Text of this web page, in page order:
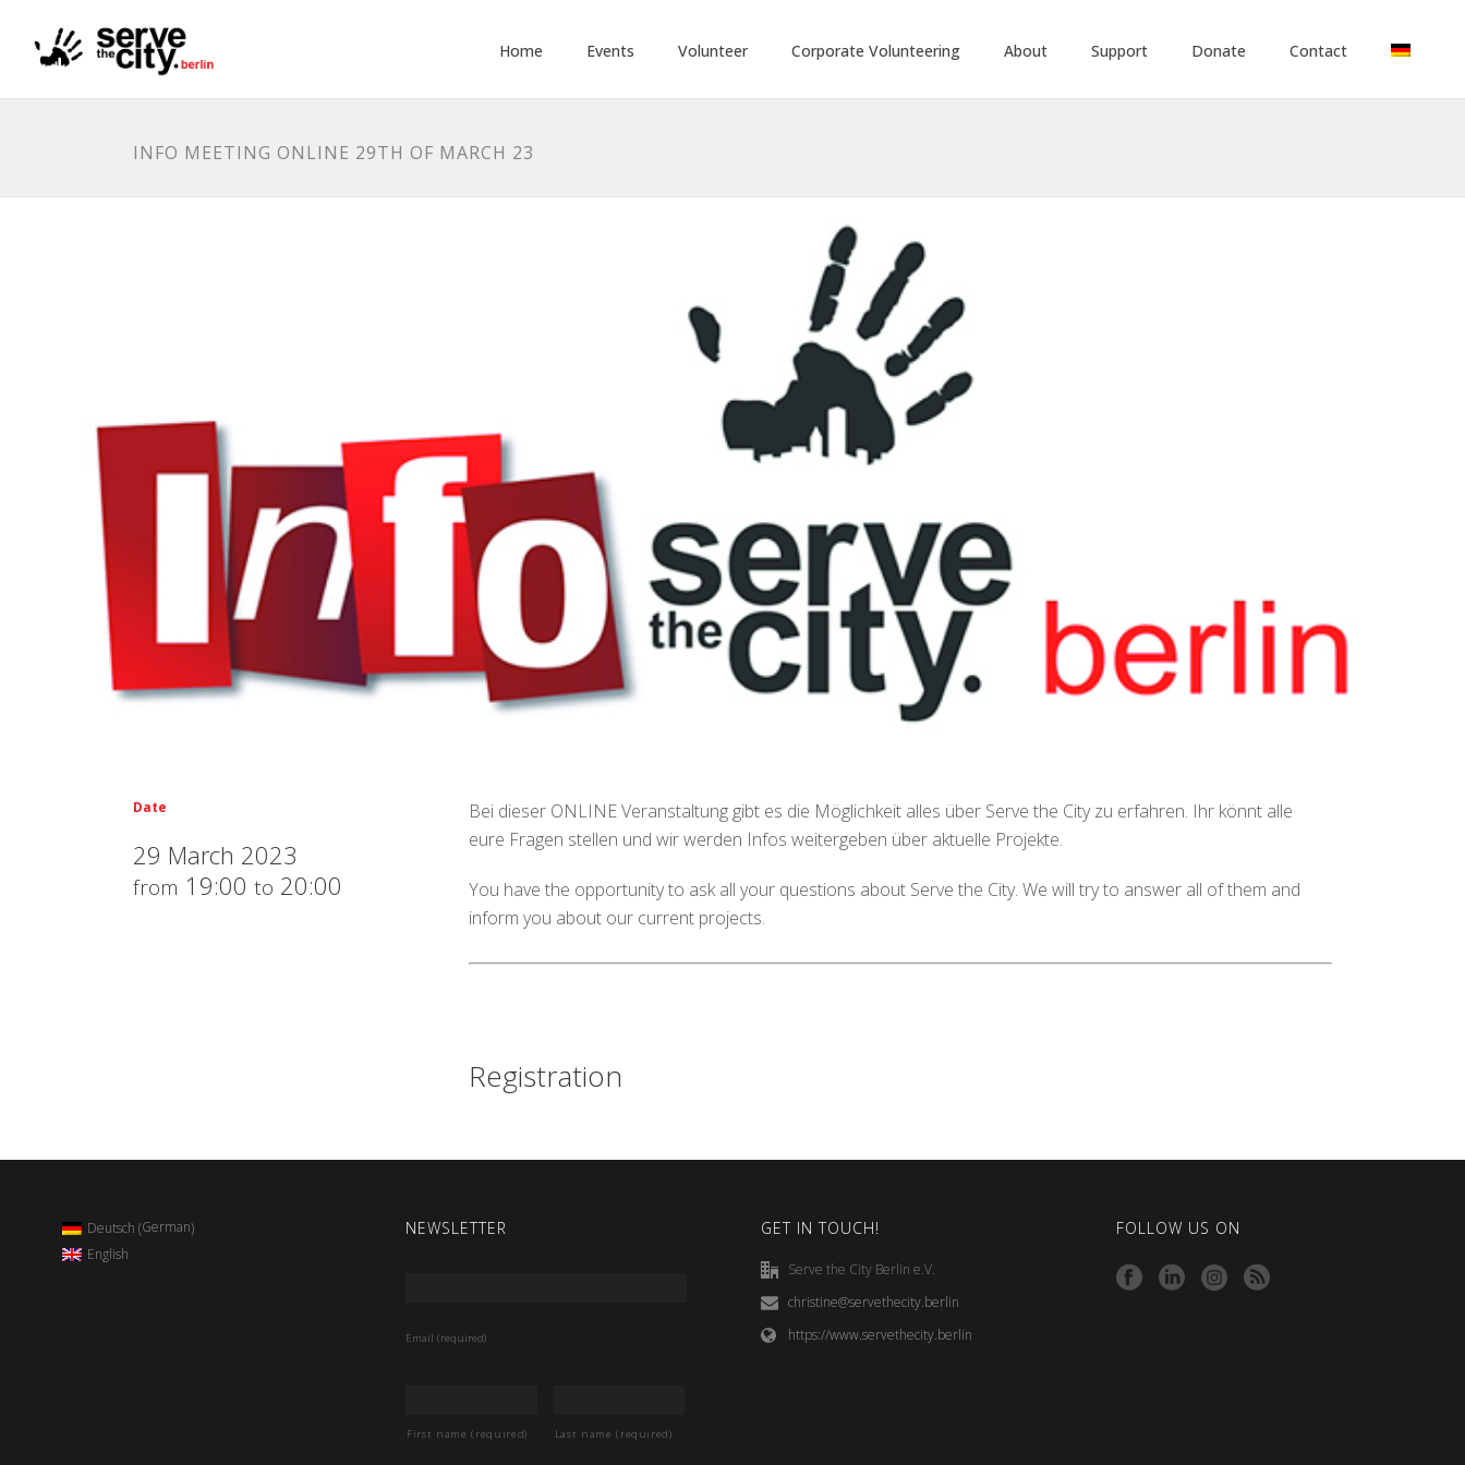
Home Events Volunteer Corporate Volunteering About Support Donate Contact
INFO MEETING ONLINE 29TH OF MARCH 23
Date
29 March 2023
from 19:00 to 20:00
Bei dieser ONLINE Veranstaltung gibt es die Möglichkeit alles über Serve the City zu erfahren. Ihr könnt alle
eure Fragen stellen und wir werden Infos weitergeben über aktuelle Projekte.
You have the opportunity to ask all your questions about Serve the City. We will try to answer all of them and
inform you about our current projects.
Registration
Deutsch (German)
English
NEWSLETTER
Email (required)
First name (required) Last name (required)
GET IN TOUCH!
Serve the City Berlin e.V.
christine@servethecity.berlin
https://www.servethecity.berlin
FOLLOW US ON